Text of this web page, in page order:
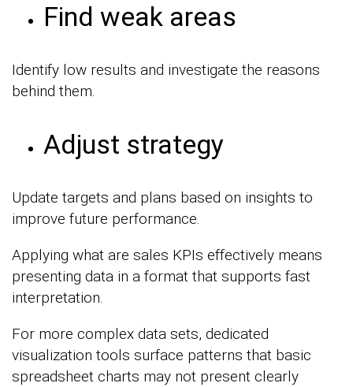
Find weak areas
Identify low results and investigate the reasons
behind them.
Adjust strategy
Update targets and plans based on insights to
improve future performance.
Applying what are sales KPIs effectively means
presenting data in a format that supports fast
interpretation.
For more complex data sets, dedicated
visualization tools surface patterns that basic
spreadsheet charts may not present clearly